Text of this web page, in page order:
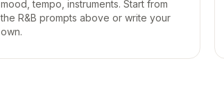
mood, tempo, instruments. Start from
the R&B prompts above or write your
own.